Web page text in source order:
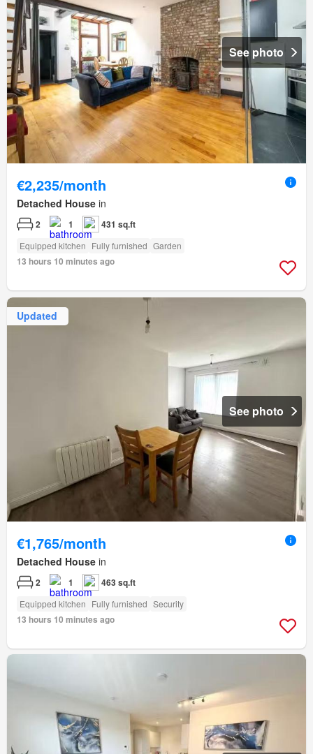
See photo
€2,235/month
Detached House in
2 1 431 sq.ft
Equipped kitchen Fully furnished Garden
13 hours 10 minutes ago
Updated
See photo
€1,765/month
Detached House in
2 1 463 sq.ft
Equipped kitchen Fully furnished Security
13 hours 10 minutes ago